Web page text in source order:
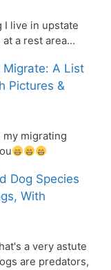
I live in upstate
at a rest area…
Migrate: A List
Pictures &
migrating
Dog Species
With
a very astute
are predators,